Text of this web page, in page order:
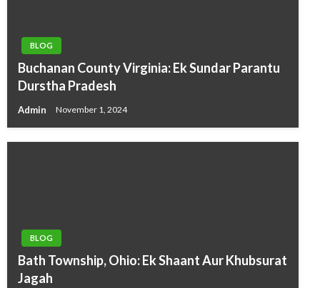
BLOG
Buchanan County Virginia: Ek Sundar Parantu
Durstha Pradesh
Admin November 1, 2024
BLOG
Bath Township, Ohio: Ek Shaant Aur Khubsurat
Jagah